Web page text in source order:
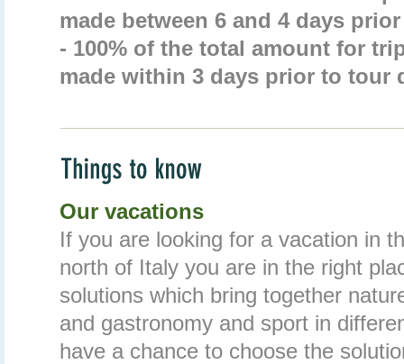
made between 6 and 4 days
- 100% of the total amount for
made within 3 days prior to tour
Our vacations
If you are looking for a vacation in
north of Italy you are in the right
solutions which bring together
and gastronomy and sport in
have a chance to choose the